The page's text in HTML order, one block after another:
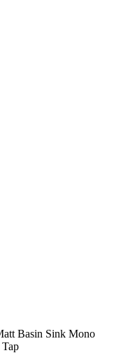
Basin Sink Mono